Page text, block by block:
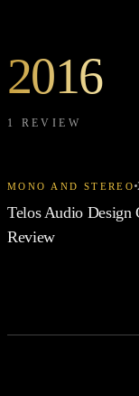
2016
1 REVIEW
MONO AND STEREO
Telos Audio Design
Review